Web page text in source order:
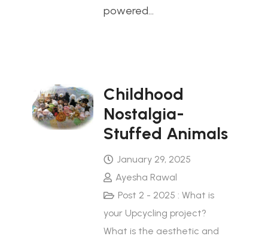
powered…
Childhood
Nostalgia-
Stuffed Animals
January 29, 2025
Ayesha Rawal
Post 2 - 2025 : What is
your Upcycling project?
What is the aesthetic and